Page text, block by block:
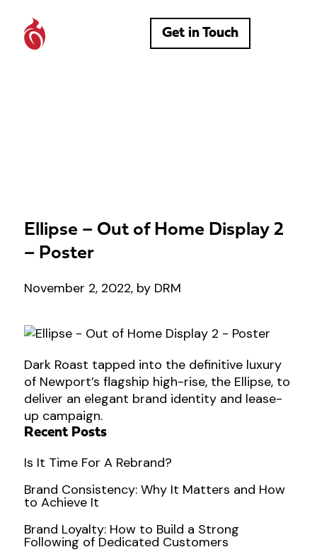
Get in Touch
Ellipse – Out of Home Display 2
– Poster
November 2, 2022, by DRM
Dark Roast tapped into the definitive luxury
of Newport’s flagship high-rise, the Ellipse, to
deliver an elegant brand identity and lease-
up campaign.
Recent Posts
Is It Time For A Rebrand?
Brand Consistency: Why It Matters and How
to Achieve It
Brand Loyalty: How to Build a Strong
Following of Dedicated Customers